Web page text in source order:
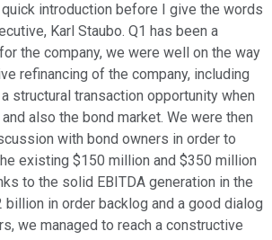
quick introduction before I give the words
Karl Staubo. Q1 has been a
the company, we were well on the way
refinancing of the company, including
structural transaction opportunity when
also the bond market. We were then
with bond owners in order to
existing $150 million and $350 million
to the solid EBITDA generation in the
billion in order backlog and a good dialog
we managed to reach a constructive